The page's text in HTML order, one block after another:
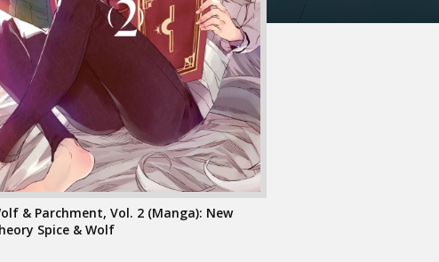
& Parchment, Vol. 2 (Manga): New
Spice & Wolf